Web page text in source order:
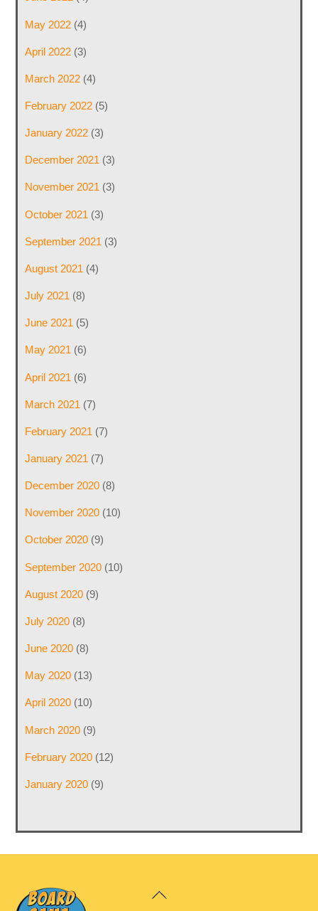
May 2022(4)
April 2022(3)
March 2022(4)
February 2022(5)
January 2022(3)
December 2021 (3)
November 2021(3)
October 2021 (3)
September 2021 (3)
August 2021 (4)
July 2021 (8)
June 2021 (5)
May 2021 (6)
April 2021 (6)
March 2021 (7)
February 2021 (7)
January 2021 (7)
December 2020(8)
November 2020(10)
October 2020(9)
September 2020(10)
August 2020(9)
July 2020(8)
June 2020(8)
May 2020(13)
April 2020(10)
March 2020(9)
February 2020(12)
January 2020(9)
Back